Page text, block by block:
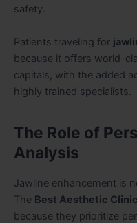
safety.
Patients traveling for
because it offers world-
capitals, with the added
highly trained specialists.
The Role of
Analysis
Jawline enhancement is
The Best Aesthetic
because they prioritize